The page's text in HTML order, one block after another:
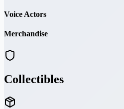
Voice Actors
Merchandise
Collectibles